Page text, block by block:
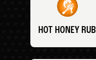
HOT HONEY RUB